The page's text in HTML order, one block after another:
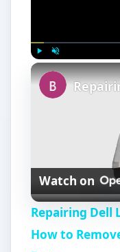
Watch on
Repairing Dell
How to